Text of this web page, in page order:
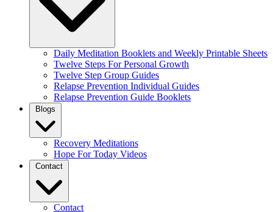
Daily Meditation Booklets and Weekly Printable Sheets
Twelve Steps For Personal Growth
Twelve Step Group Guides
Relapse Prevention Individual Guides
Relapse Prevention Guide Booklets
Blogs
Recovery Meditations
Hope For Today Videos
Contact
Contact